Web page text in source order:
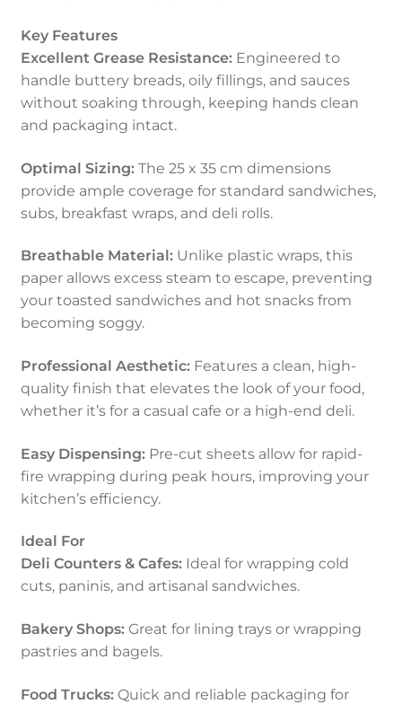
Key Features
Excellent Grease Resistance:Engineered to
handle buttery breads, oily fillings, and sauces
without soaking through, keeping hands clean
and packaging intact.
Optimal Sizing:The 25 x 35 cm dimensions
provide ample coverage for standard sandwiches,
subs, breakfast wraps, and deli rolls.
Breathable Material:Unlike plastic wraps, this
paper allows excess steam to escape, preventing
your toasted sandwiches and hot snacks from
becoming soggy.
Professional Aesthetic:Features a clean, high-
quality finish that elevates the look of your food,
whether it’s for a casual cafe or a high-end deli.
Easy Dispensing: Pre-cut sheets allow for rapid-
fire wrapping during peak hours, improving your
kitchen’s efficiency.
Ideal For
Deli Counters & Cafes:Ideal for wrapping cold
cuts, paninis, and artisanal sandwiches.
Bakery Shops:Great for lining trays or wrapping
pastries and bagels.
Food Trucks:Quick and reliable packaging for